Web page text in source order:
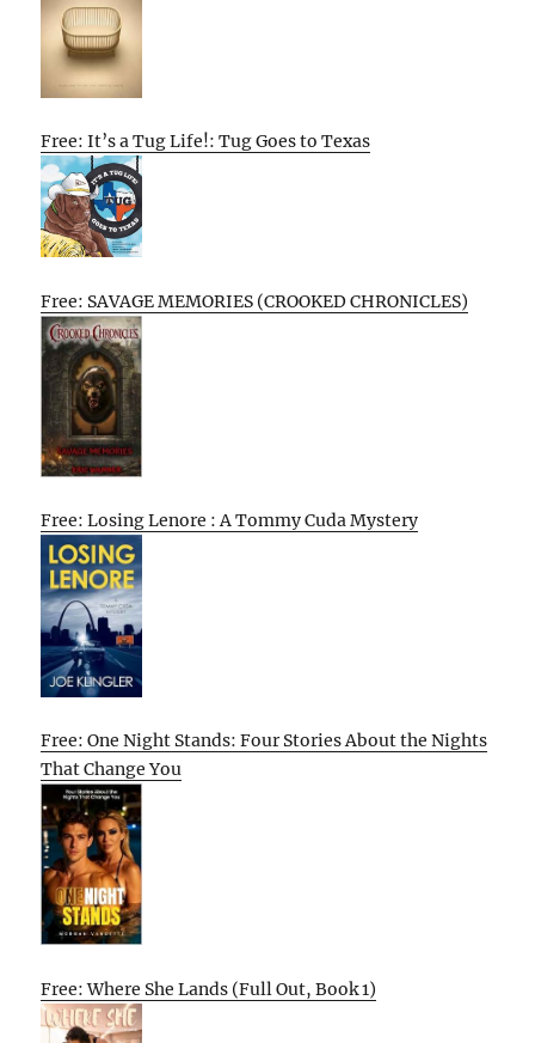
Free: It’s a Tug Life!: Tug Goes to Texas
Free: SAVAGE MEMORIES (CROOKED CHRONICLES)
Free: Losing Lenore : A Tommy Cuda Mystery
Free: One Night Stands: Four Stories About the Nights
That Change You
Free: Where She Lands (Full Out, Book 1)